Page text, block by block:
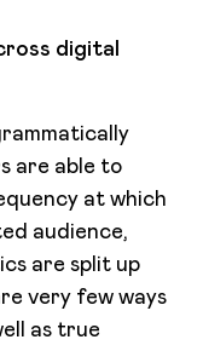
digital
are able to
at which
audience,
are split up
very few ways
as true